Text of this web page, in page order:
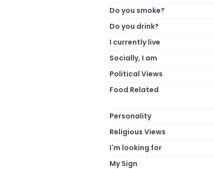
Do you smoke?
Do you drink?
I currently live
Socially, I am
Political Views
Food Related
Personality
Religious Views
I'm looking for
My Sign